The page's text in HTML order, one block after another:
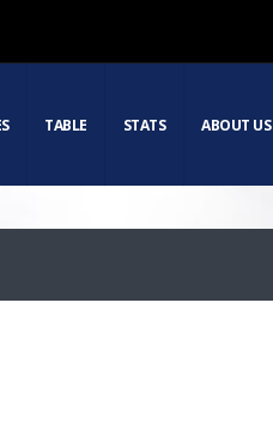
TABLE STATS ABOUT US